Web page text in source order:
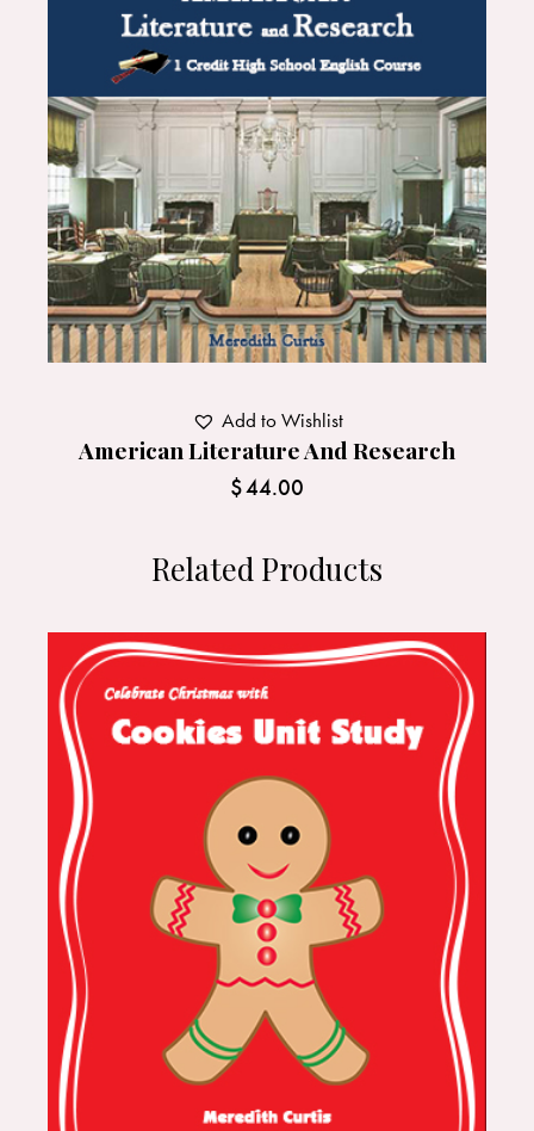
American Literature And Research
$44.00
Add to Wishlist
Related Products